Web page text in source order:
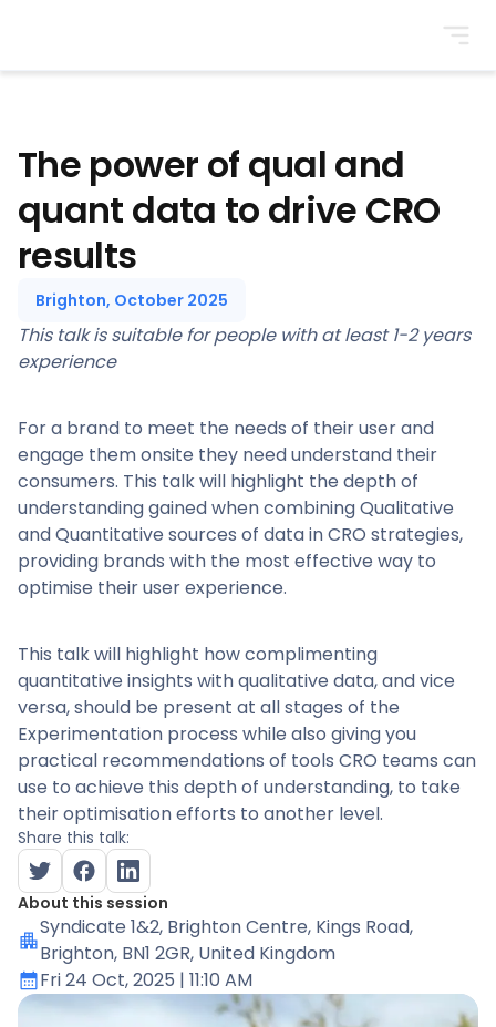
The power of qual and
quant data to drive CRO
results
Brighton, October 2025
This talk is suitable for people with at least 1-2 years
experience
For a brand to meet the needs of their user and
engage them onsite they need understand their
consumers. This talk will highlight the depth of
understanding gained when combining Qualitative
and Quantitative sources of data in CRO strategies,
providing brands with the most effective way to
optimise their user experience.
This talk will highlight how complimenting
quantitative insights with qualitative data, and vice
versa, should be present at all stages of the
Experimentation process while also giving you
practical recommendations of tools CRO teams can
use to achieve this depth of understanding, to take
their optimisation efforts to another level.
Share this talk:
About this session
Syndicate 1&2, Brighton Centre, Kings Road,
Brighton, BN1 2GR, United Kingdom
Fri 24 Oct, 2025 | 11:10 AM